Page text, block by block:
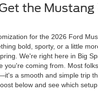
the
for the 2026 Ford
bold, sporty, or a little
We're right here in Big
you're coming from. Most
a smooth and simple trip
below and see which